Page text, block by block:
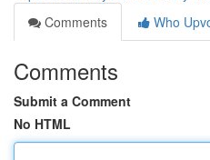
Comments
Who
Comments
Submit a Comment
No HTML